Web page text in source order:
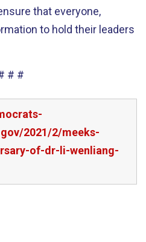
that everyone,
to hold their leaders
# #
2021/2/meeks-
of-dr-li-wenliang-